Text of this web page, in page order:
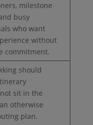
milestone
busy
who want
without
commitment.
should
sit in the
otherwise
plan.